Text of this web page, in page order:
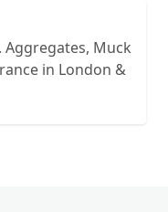
Muck
in London &